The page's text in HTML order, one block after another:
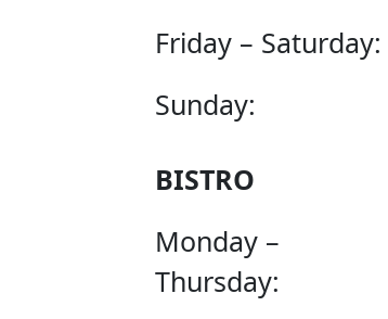
Friday – Saturday:
Sunday:
BISTRO
Monday –
Thursday: